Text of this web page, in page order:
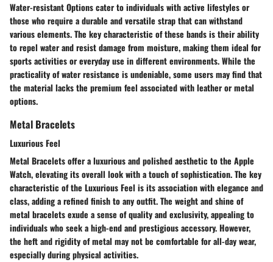
Water-resistant Options cater to individuals with active lifestyles or
those who require a durable and versatile strap that can withstand
various elements. The key characteristic of these bands is their ability
to repel water and resist damage from moisture, making them ideal for
sports activities or everyday use in different environments. While the
practicality of water resistance is undeniable, some users may find that
the material lacks the premium feel associated with leather or metal
options.
Metal Bracelets
Luxurious Feel
Metal Bracelets offer a luxurious and polished aesthetic to the Apple
Watch, elevating its overall look with a touch of sophistication. The key
characteristic of the Luxurious Feel is its association with elegance and
class, adding a refined finish to any outfit. The weight and shine of
metal bracelets exude a sense of quality and exclusivity, appealing to
individuals who seek a high-end and prestigious accessory. However,
the heft and rigidity of metal may not be comfortable for all-day wear,
especially during physical activities.